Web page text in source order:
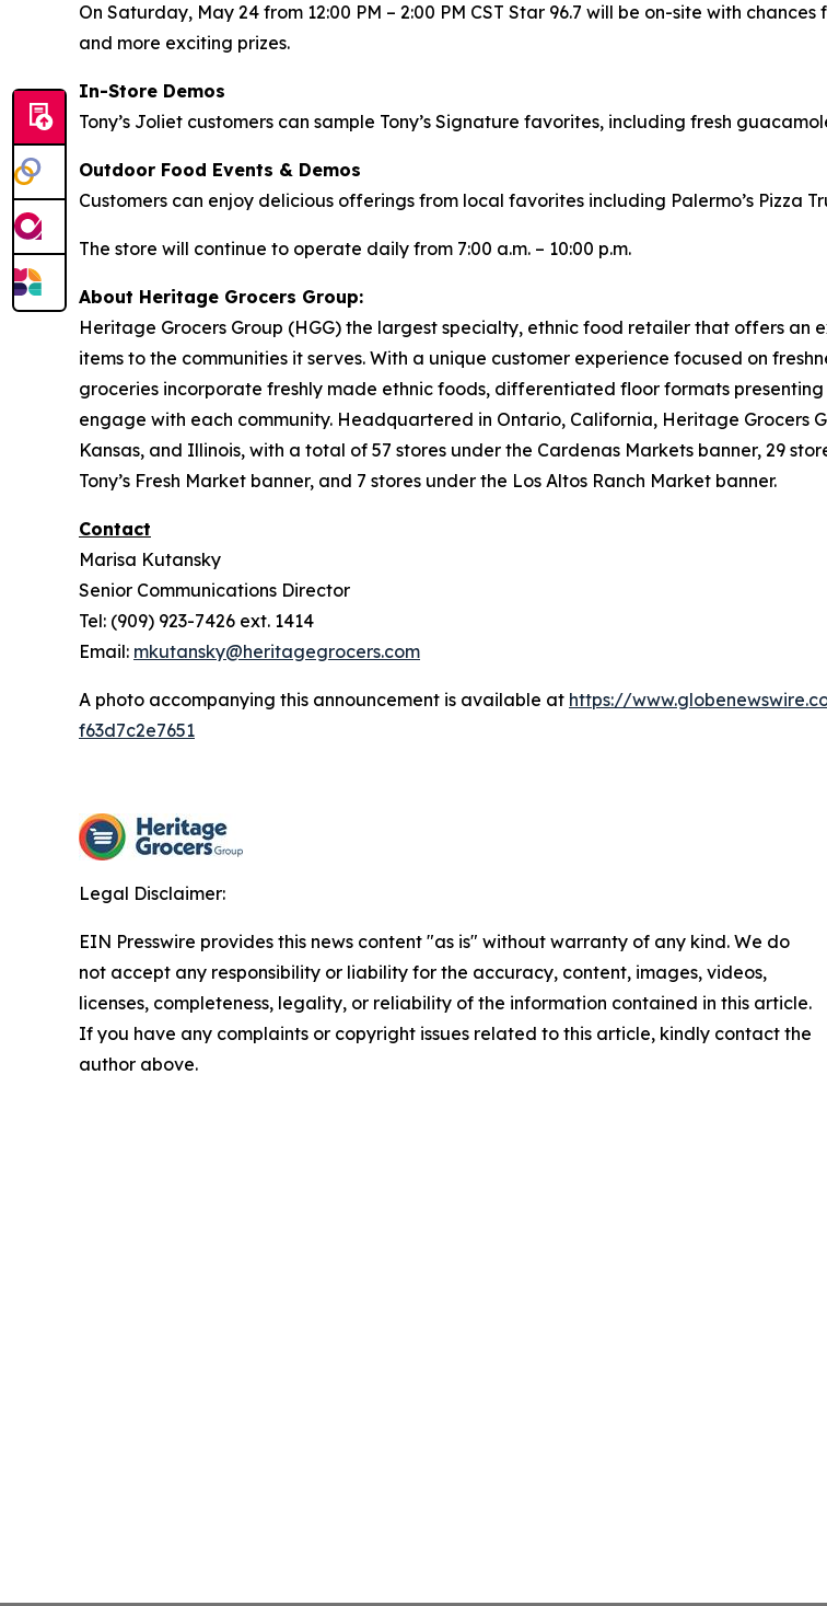
On Saturday, May 24 from 12:00 PM – 2:00 PM CST Star 96.7 will be on-site with
and more exciting prizes.
In-Store Demos
Tony’s Joliet customers can sample Tony’s Signature favorites, including fresh
Outdoor Food Events & Demos
Customers can enjoy delicious offerings from local favorites including Palermo’s Pizza
The store will continue to operate daily from 7:00 a.m. – 10:00 p.m.
About Heritage Grocers Group:
Heritage Grocers Group (HGG) the largest specialty, ethnic food retailer that offers
items to the communities it serves. With a unique customer experience focused on
groceries incorporate freshly made ethnic foods, differentiated floor formats
engage with each community. Headquartered in Ontario, California, Heritage Grocers
Kansas, and Illinois, with a total of 57 stores under the Cardenas Markets banner, 29
Tony’s Fresh Market banner, and 7 stores under the Los Altos Ranch Market banner.
Contact
Marisa Kutansky
Senior Communications Director
Tel: (909) 923-7426 ext. 1414
Email: mkutansky@heritagegrocers.com
A photo accompanying this announcement is available at https://
f63d7c2e7651
Legal Disclaimer:
EIN Presswire provides this news content "as is" without warranty of any kind. We do
not accept any responsibility or liability for the accuracy, content, images, videos,
licenses, completeness, legality, or reliability of the information contained in this article.
If you have any complaints or copyright issues related to this article, kindly contact the
author above.